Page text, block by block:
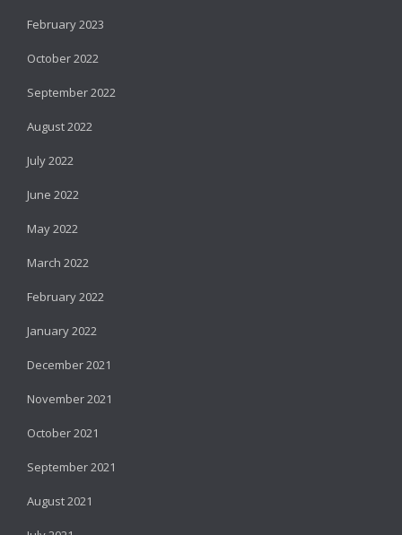
February 2023
October 2022
September 2022
August 2022
July 2022
June 2022
May 2022
March 2022
February 2022
January 2022
December 2021
November 2021
October 2021
September 2021
August 2021